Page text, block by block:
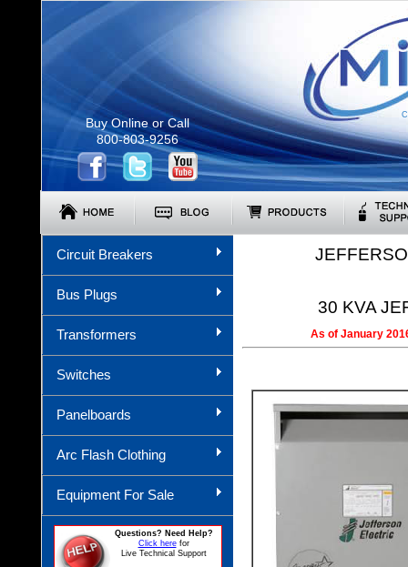
Buy Online or Call
800-803-9256
Circuit Breakers
Bus Plugs
Transformers
Switches
Panelboards
Arc Flash Clothing
Equipment For Sale
Questions? Need Help?
Click herefor
Live Technical Support
30 KVA
As of January